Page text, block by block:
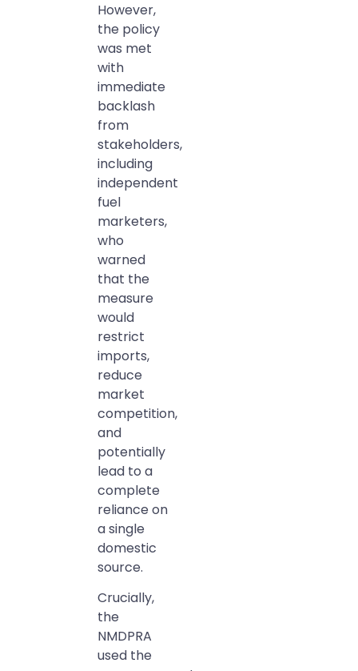
However,
the policy
was met
with
immediate
backlash
from
stakeholders,
including
independent
fuel
marketers,
who
warned
that the
measure
would
restrict
imports,
reduce
market
competition,
and
potentially
lead to a
complete
reliance on
a single
domestic
source.
Crucially,
the
NMDPRA
used the